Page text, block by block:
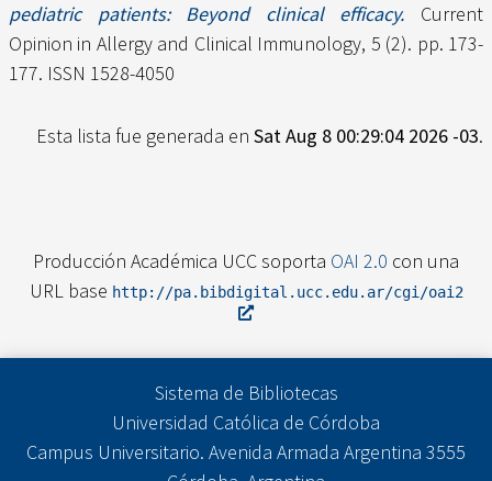
pediatric patients: Beyond clinical efficacy. Current
Opinion in Allergy and Clinical Immunology, 5 (2). pp. 173-
177. ISSN 1528-4050
Esta lista fue generada en Sat Aug 8 00:29:04 2026 -03.
Producción Académica UCC soporta OAI 2.0 con una
URL base http://pa.bibdigital.ucc.edu.ar/cgi/oai2
Sistema de Bibliotecas
Universidad Católica de Córdoba
Campus Universitario. Avenida Armada Argentina 3555